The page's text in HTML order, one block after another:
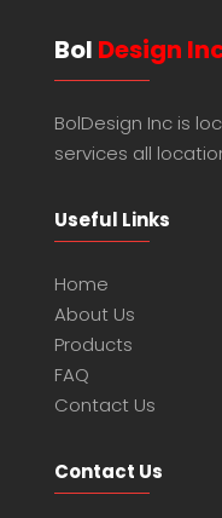
Bol Design
BolDesign Inc is
services all
Useful Links
Home
About Us
Products
FAQ
Contact Us
Contact Us